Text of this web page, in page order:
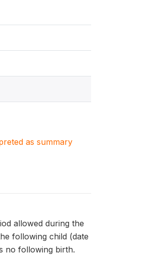
as summary
allowed during the
following child (date
no following birth.